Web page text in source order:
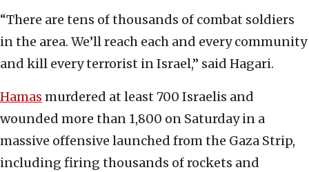
“There are tens of thousands of combat soldiers
in the area. We’ll reach each and every community
and kill every terrorist in Israel,” said Hagari.
Hamas murdered at least 700 Israelis and
wounded more than 1,800 on Saturday in a
massive offensive launched from the Gaza Strip,
including firing thousands of rockets and